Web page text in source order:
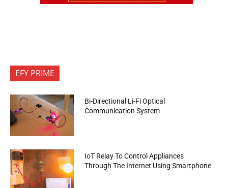
EFY PRIME
Bi-Directional Li-Fi Optical
Communication System
IoT Relay To Control Appliances
Through The Internet Using Smartphone